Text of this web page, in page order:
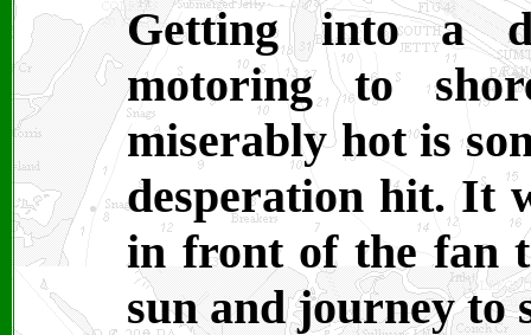
Getting into a
motoring to
miserably hot is
desperation hit. It
in front of the fan
sun and journey to